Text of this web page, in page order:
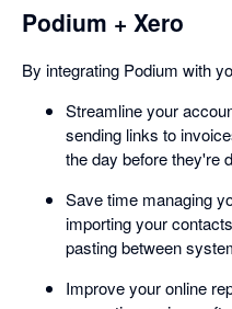
Podium + Xero
By integrating Podium with
Streamline your
sending links to
the day before they're
Save time managing
importing your
pasting between
Improve your online